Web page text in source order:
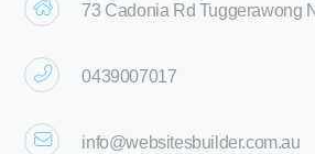
73 Cadonia Rd Tuggerawong
0439007017
info@websitesbuilder.com.au